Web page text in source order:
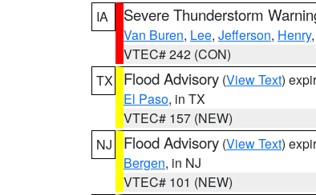
IA
Severe Thunderstorm
Van Buren, Lee, Jefferson, Henry
VTEC# 242 (CON)
TX
Flood Advisory (View Text)
El Paso, in TX
VTEC# 157 (NEW)
NJ
Flood Advisory (View Text)
Bergen, in NJ
VTEC# 101 (NEW)